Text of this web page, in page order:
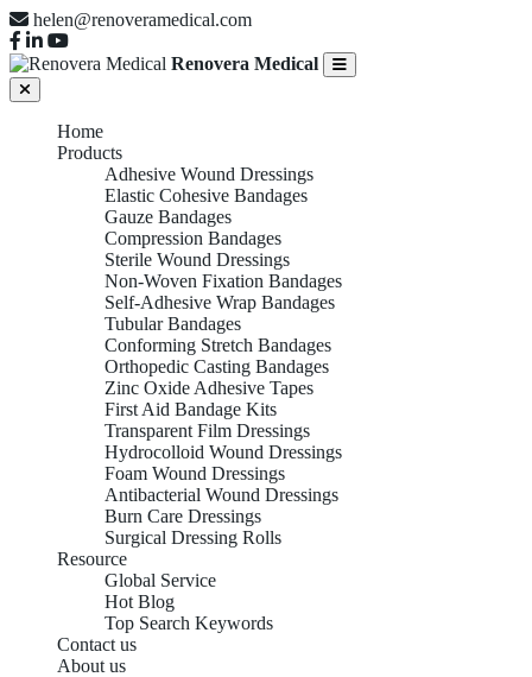
helen@renoveramedical.com
Renovera Medical
Home
Products
Adhesive Wound Dressings
Elastic Cohesive Bandages
Gauze Bandages
Compression Bandages
Sterile Wound Dressings
Non-Woven Fixation Bandages
Self-Adhesive Wrap Bandages
Tubular Bandages
Conforming Stretch Bandages
Orthopedic Casting Bandages
Zinc Oxide Adhesive Tapes
First Aid Bandage Kits
Transparent Film Dressings
Hydrocolloid Wound Dressings
Foam Wound Dressings
Antibacterial Wound Dressings
Burn Care Dressings
Surgical Dressing Rolls
Resource
Global Service
Hot Blog
Top Search Keywords
Contact us
About us